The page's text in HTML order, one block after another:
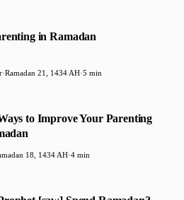
in Ramadan
·Ramadan 21, 1434 AH·5 min
to Improve Your Parenting
18, 1434 AH·4 min